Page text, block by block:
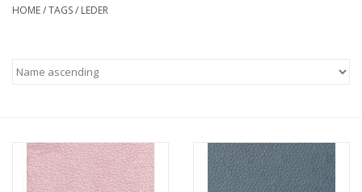
HOME/TAGS/ LEDER